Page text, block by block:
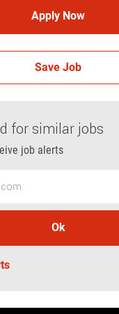
Apply Now
Save Job
for similar jobs
job alerts
Ok